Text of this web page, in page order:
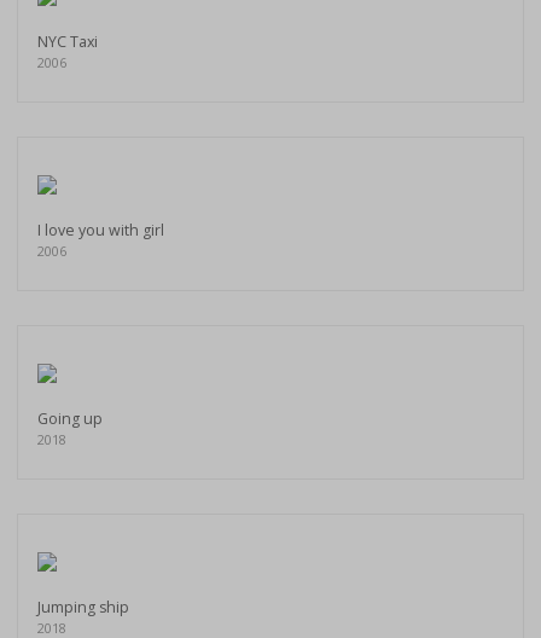
NYC Taxi
2006
I love you with girl
2006
Going up
2018
Jumping ship
2018